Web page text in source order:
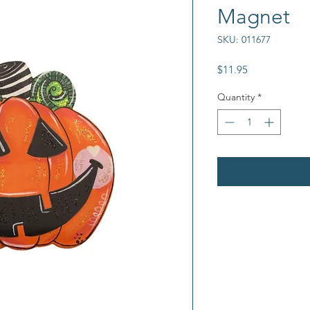
Magnet
SKU: 011677
$11.95Price
Quantity *